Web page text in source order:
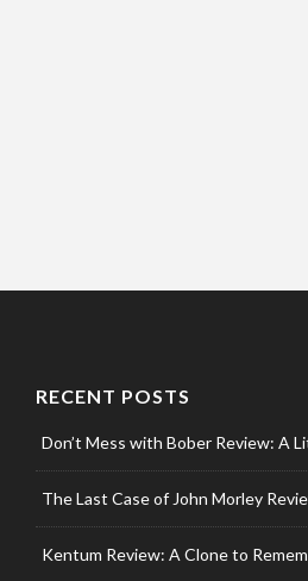
RECENT POSTS
Don’t Mess with Bober Review: A
The Last Case of John Morley
Kentum Review: A Clone to